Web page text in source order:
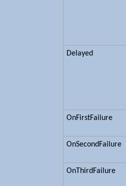
Delayed
OnFirstFailure
OnSecondFailure
OnThirdFailure